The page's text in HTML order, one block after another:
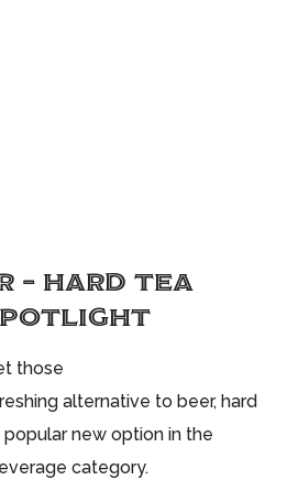
– HARD TEA
those
alternative to beer, hard
new option in the
category.